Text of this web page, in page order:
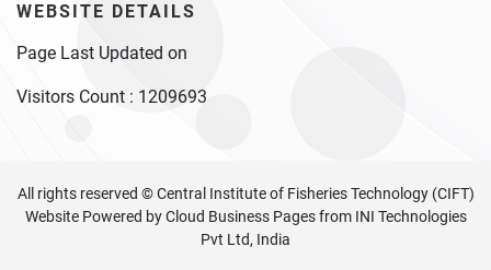
WEBSITE DETAILS
Page Last Updated on
Visitors Count : 1209693
All rights reserved © Central Institute of Fisheries Technology (CIFT)
Website Powered byCloud Business Pagesfrom INI Technologies
Pvt Ltd, India